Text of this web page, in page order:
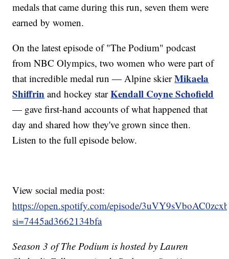
medals that came during this run, seven them were
earned by women.
On the latest episode of "The Podium" podcast
from NBC Olympics, two women who were part of
that incredible medal run — Alpine skierMikaela
Shiffrin and hockey starKendall Coyne Schofield
— gave first-hand accounts of what happened that
day and shared how they've grown since then.
Listen to the full episode below.
View social media post:
https://open.spotify.com/episode/
si=7445ad3662134bfa
Season 3 of The Podium is hosted by Lauren